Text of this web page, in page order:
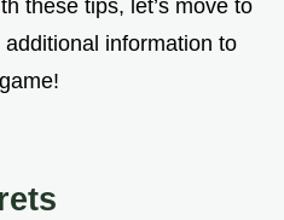
these tips, let’s move to
information to